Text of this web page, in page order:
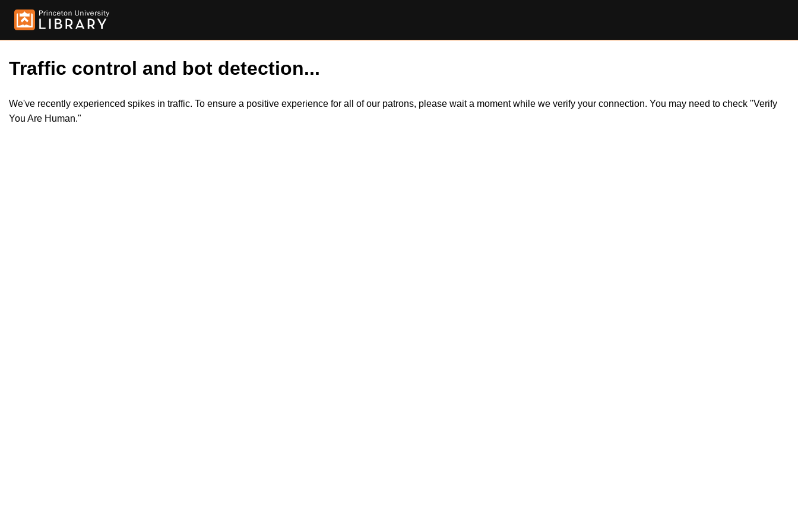
Traffic control and bot detection...
We've recently experienced spikes in traffic. To ensure a positive experience for all of our patrons, please wait a moment while we verify your connection. You may need to check "Verify
You Are Human."